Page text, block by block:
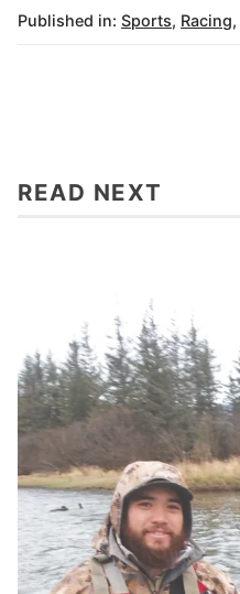
Published in: Sports, Racing,
READ NEXT